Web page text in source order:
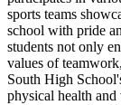
sports teams
school with pride
students not only
values of
South High
physical health